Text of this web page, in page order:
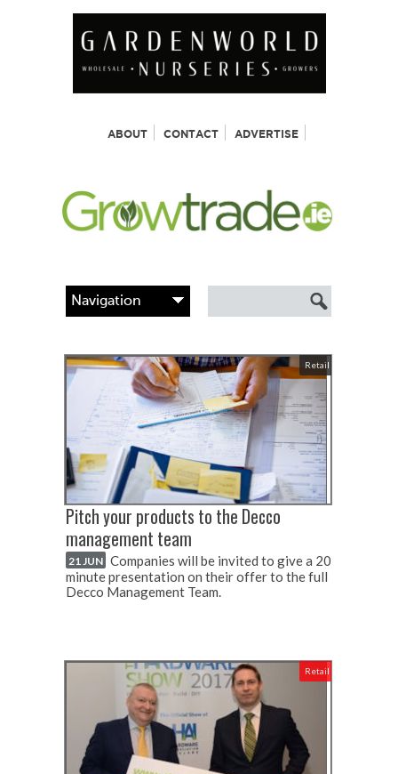
ABOUT CONTACT ADVERTISE
Retail
Pitch your products to the Decco
management team
21 JUN Companies will be invited to give a 20
minute presentation on their offer to the full
Decco Management Team.
Retail